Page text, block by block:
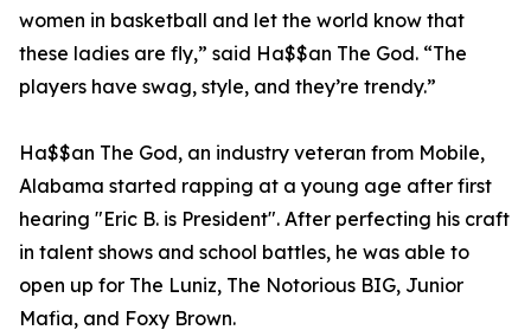
women in basketball and let the world know that
these ladies are fly,” said Ha$$an The God. “The
players have swag, style, and they’re trendy.”
Ha$$an The God, an industry veteran from Mobile,
Alabama started rapping at a young age after first
hearing "Eric B. is President". After perfecting his craft
in talent shows and school battles, he was able to
open up for The Luniz, The Notorious BIG, Junior
Mafia, and Foxy Brown.